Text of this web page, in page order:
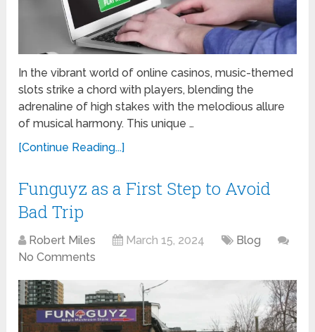
In the vibrant world of online casinos, music-themed
slots strike a chord with players, blending the
adrenaline of high stakes with the melodious allure
of musical harmony. This unique …
[Continue Reading...]
Funguyz as a First Step to Avoid
Bad Trip
Robert Miles March 15, 2024
Blog
No Comments